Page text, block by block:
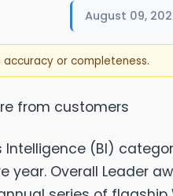
August 09,
or completeness.
from customers
(BI)
year. Overall Leader